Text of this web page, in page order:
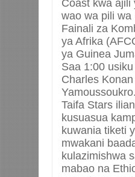
Coast kwa ajili
wao wa pili wa
Fainali za
ya Afrika
ya Guinea
Saa 1:00
Charles
Yamoussoukro.
Taifa Stars
kusuasua
kuwania tiketi
mwakani
kulazimishwa
mabao na